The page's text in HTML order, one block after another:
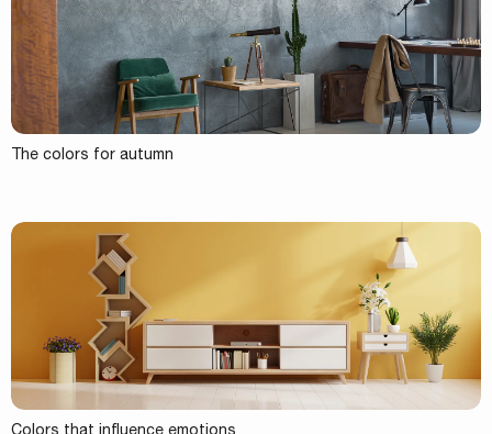
The colors for autumn